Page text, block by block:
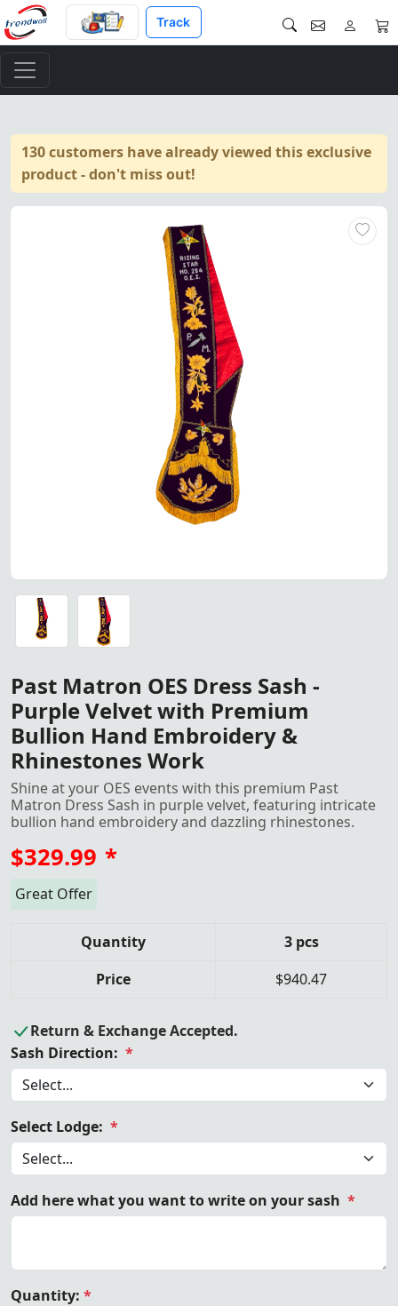
Track
130 customers have already viewed this exclusive
product - don't miss out!
Past Matron OES Dress
Past Matron OES Dress Sash – Premium Purple Velvet
Past Matron OES Dress Sash – Premium Purple Velvet
Past Matron OES Dress Sash -
Purple Velvet with Premium
Bullion Hand Embroidery &
Rhinestones Work
Shine at your OES events with this premium Past
Matron Dress Sash in purple velvet, featuring intricate
bullion hand embroidery and dazzling rhinestones.
$329.99 *
Great Offer
Quantity
3 pcs
Price
$940.47
Return & Exchange Accepted.
Sash Direction: *
Select Lodge: *
Add here what you want to write on your sash *
Quantity: *